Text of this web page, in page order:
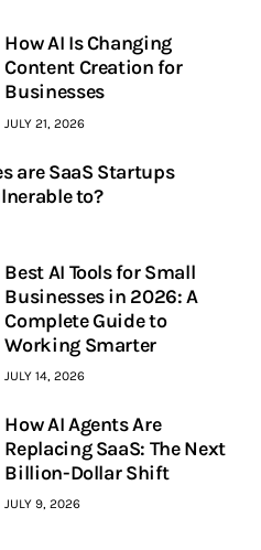
How AI Is Changing
Content Creation for
Businesses
JULY 21, 2026
are SaaS Startups
to?
Best AI Tools for Small
Businesses in 2026: A
Complete Guide to
Working Smarter
JULY 14, 2026
How AI Agents Are
Replacing SaaS: The Next
Billion-Dollar Shift
JULY 9, 2026